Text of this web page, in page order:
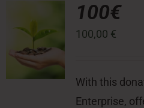
100€
100,00 €
With this
Enterprise,